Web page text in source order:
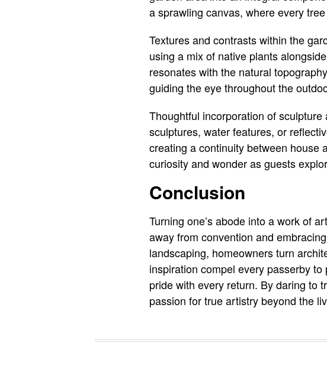
a sprawling canvas, where every
Textures and contrasts within the
using a mix of native plants
resonates with the natural
guiding the eye throughout the
Thoughtful incorporation of
sculptures, water features, or
creating a continuity between house
curiosity and wonder as guests
Conclusion
Turning one’s abode into a work of
away from convention and
landscaping, homeowners turn
inspiration compel every passerby
pride with every return. By daring to
passion for true artistry beyond the